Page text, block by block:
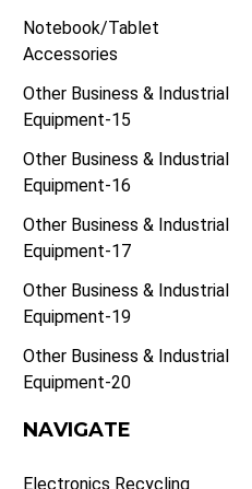
Notebook/Tablet
Accessories
Other Business & Industrial
Equipment-15
Other Business & Industrial
Equipment-16
Other Business & Industrial
Equipment-17
Other Business & Industrial
Equipment-19
Other Business & Industrial
Equipment-20
NAVIGATE
Electronics Recycling